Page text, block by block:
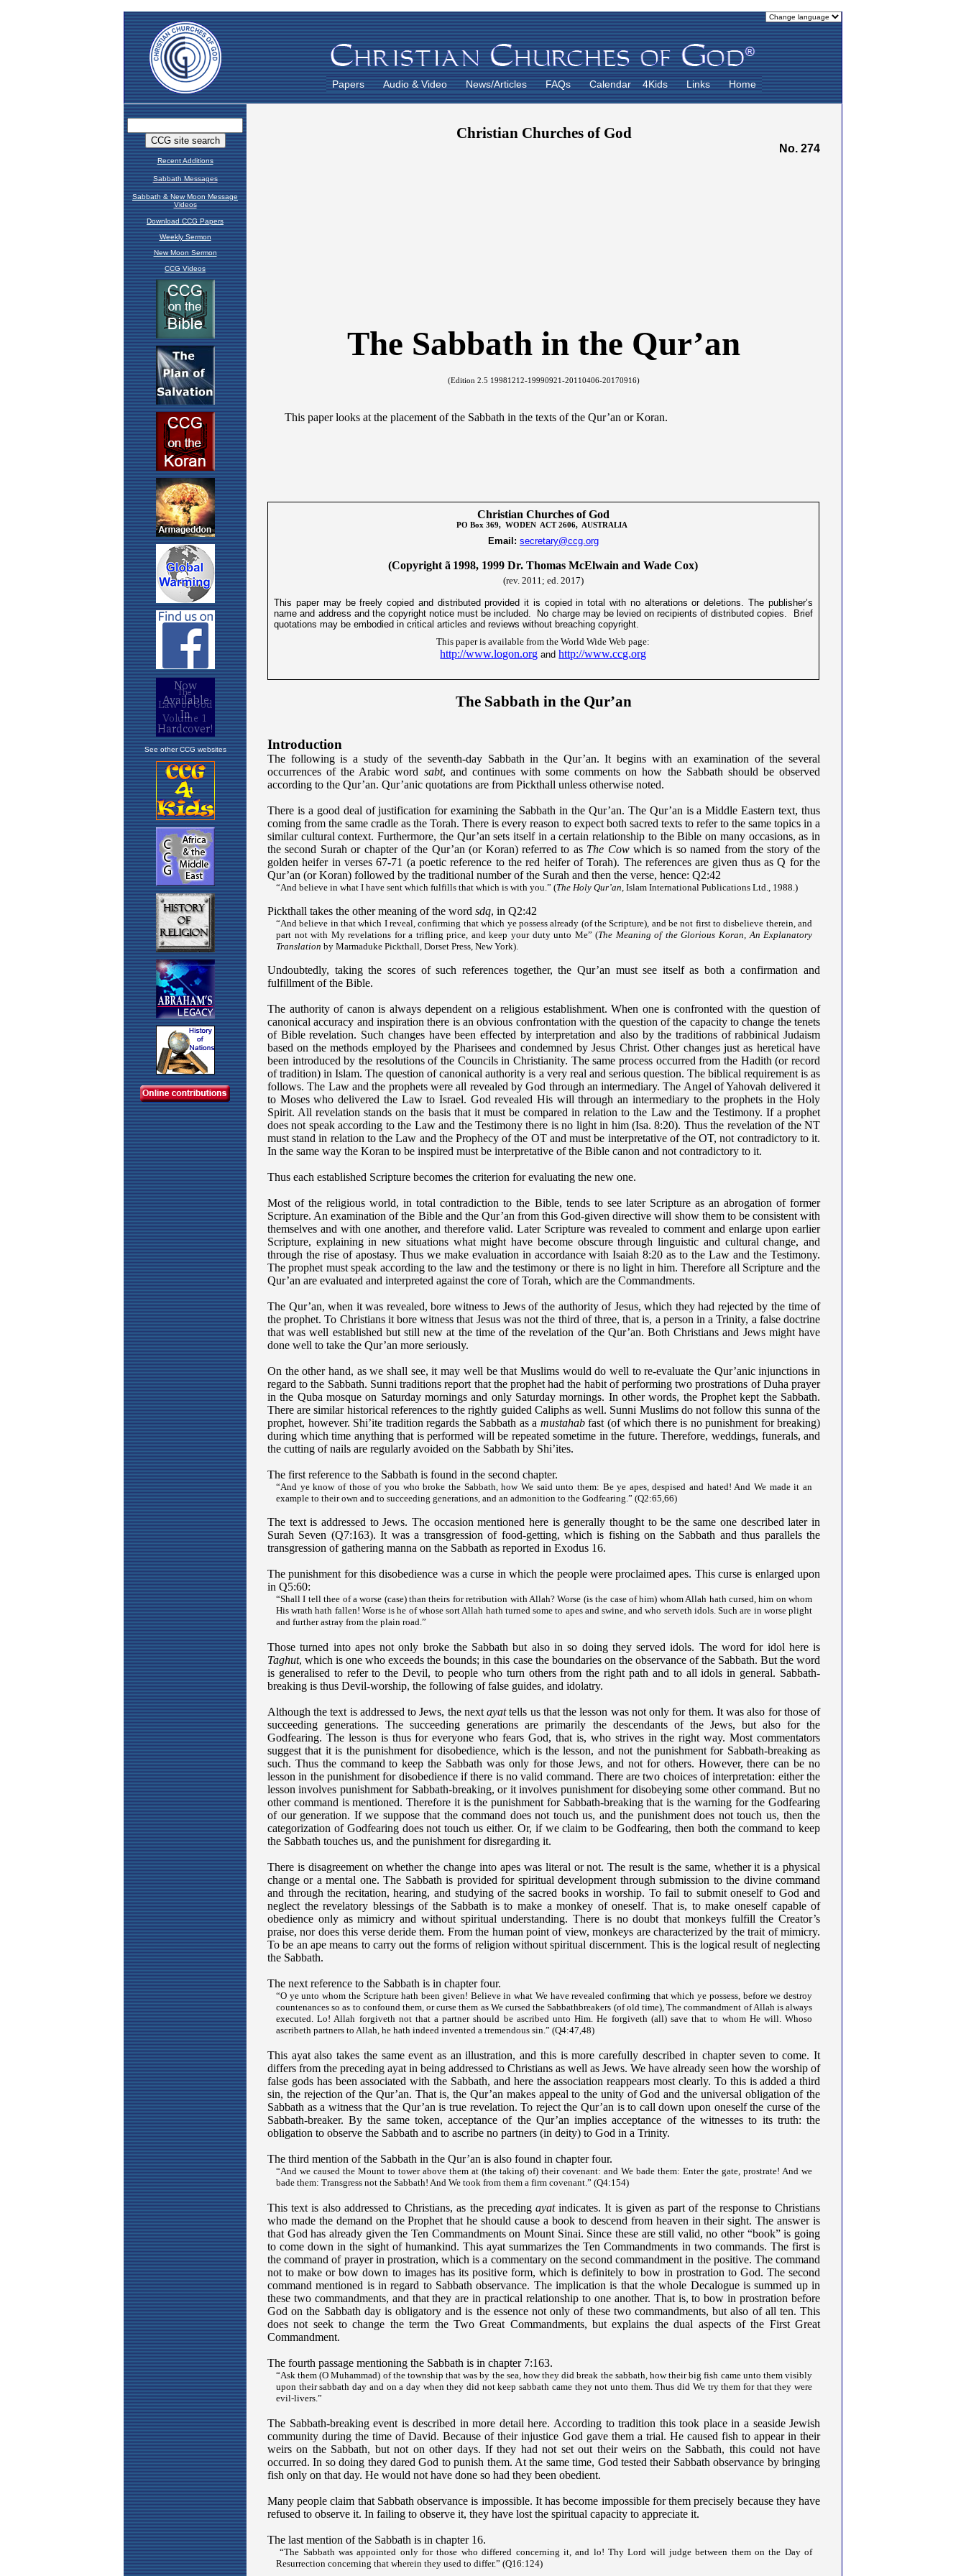
Papers Audio & Video News/Articles FAQs Calendar 4Kids Links Home
Recent Additions
Sabbath Messages
Sabbath & New Moon Message
Videos
Download CCG Papers
Weekly Sermon
New Moon Sermon
CCG Videos
See other CCG websites